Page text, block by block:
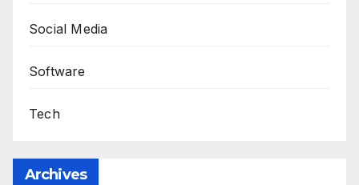
Social Media
Software
Tech
Archives